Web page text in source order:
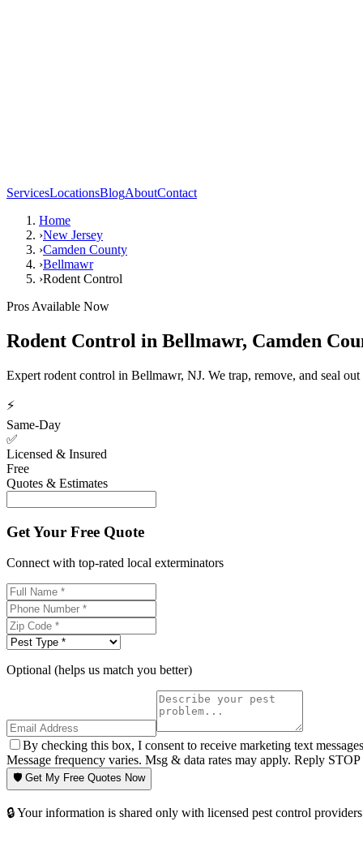
ServicesLocationsBlogAboutContact
Home
›New Jersey
›Camden County
›Bellmawr
›Rodent Control
Pros Available Now
Rodent Control in Bellmawr, Camden
Expert rodent control in Bellmawr, NJ. We trap, remove, and seal
⚡
Same-Day
✅
Licensed & Insured
Free
Quotes & Estimates
Get Your Free Quote
Connect with top-rated local exterminators
Optional (helps us match you better)
By checking this box, I consent to receive marketing text
Message frequency varies. Msg & data rates may apply. Reply
🛡️ Get My Free Quotes Now
🔒 Your information is shared only with licensed pest control